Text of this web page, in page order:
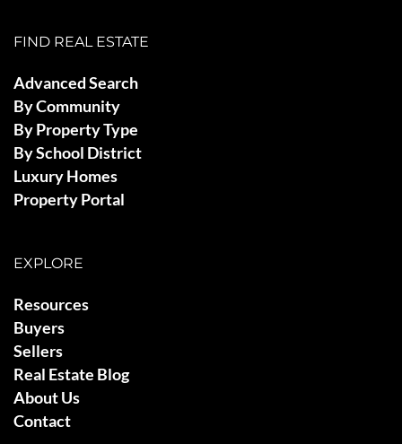
FIND REAL ESTATE
Advanced Search
By Community
By Property Type
By School District
Luxury Homes
Property Portal
EXPLORE
Resources
Buyers
Sellers
Real Estate Blog
About Us
Contact